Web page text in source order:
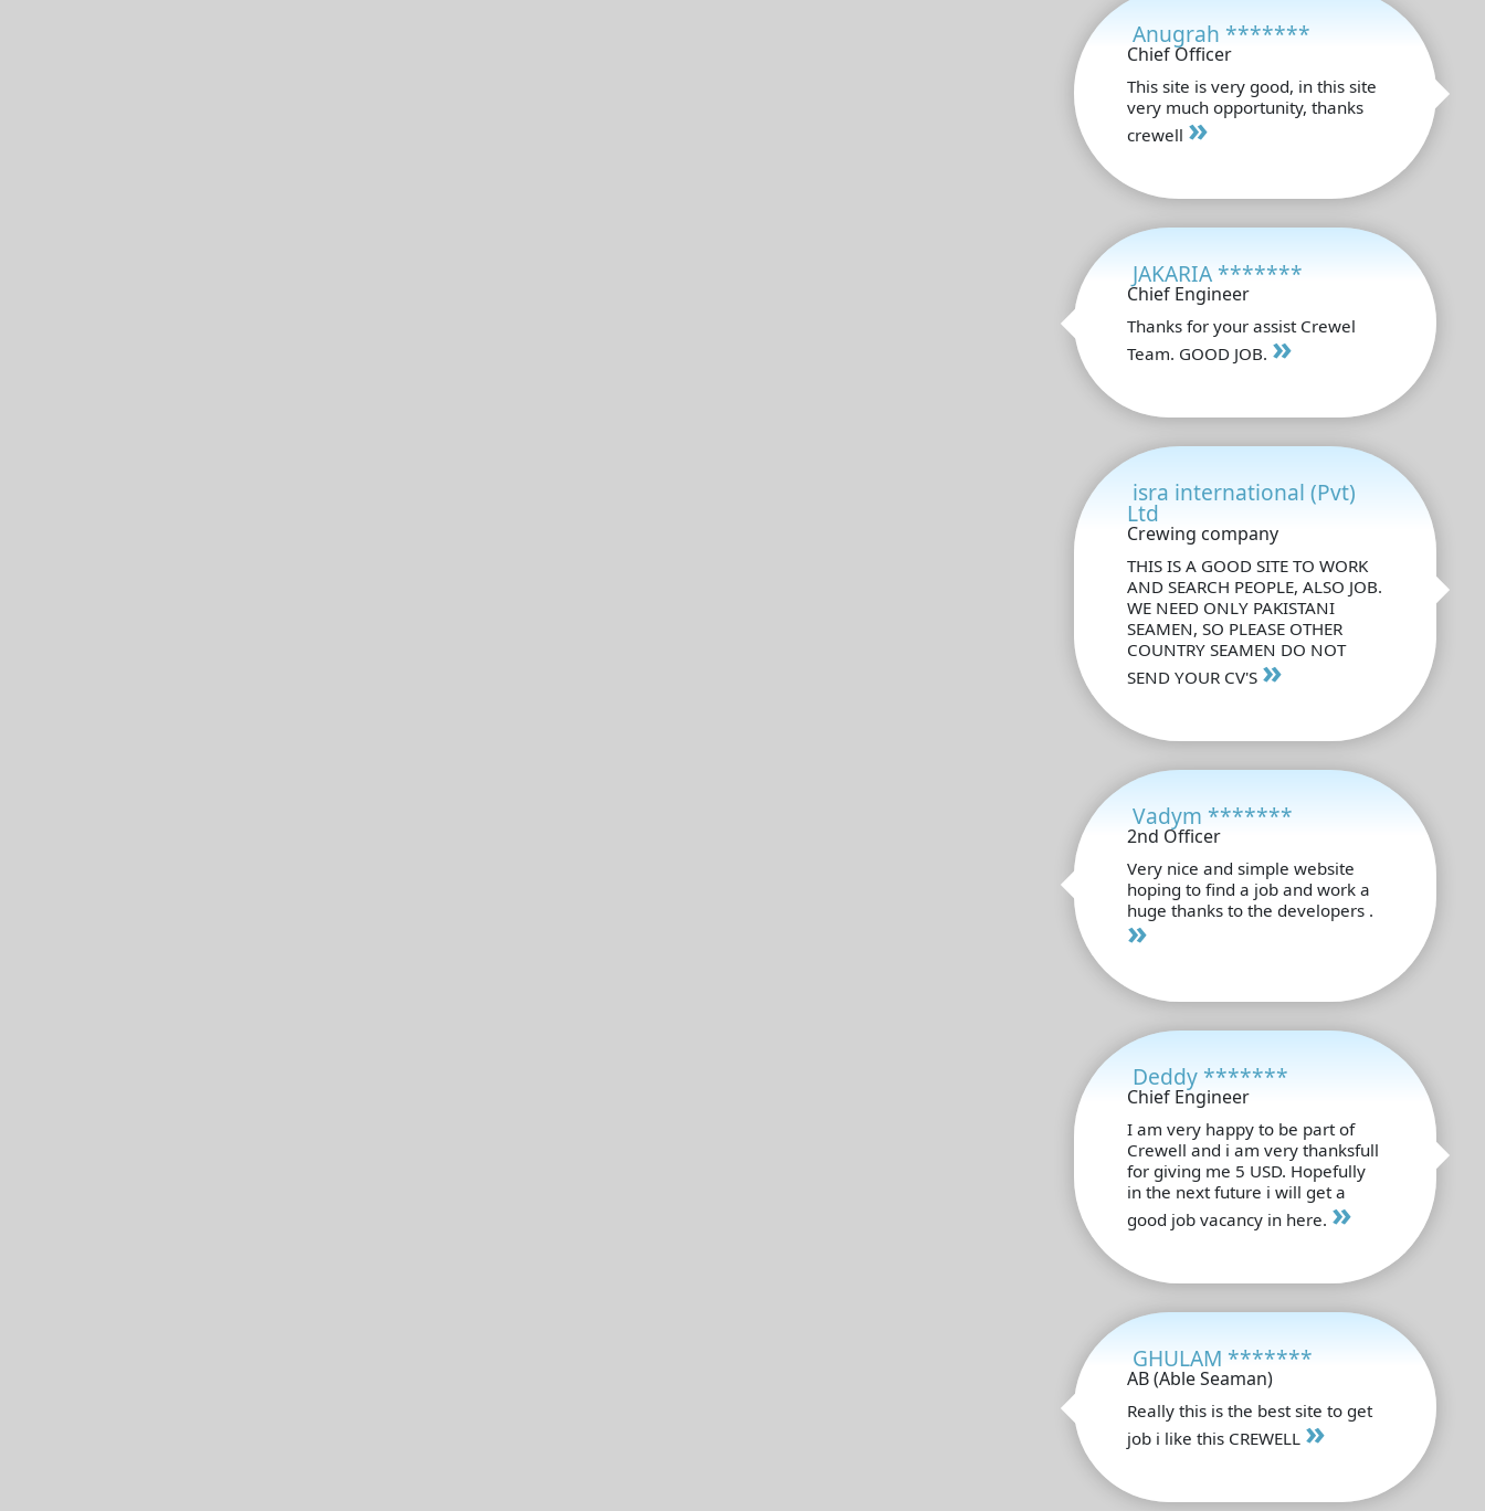
Anugrah *******
Chief Officer
This site is very good, in this site
very much opportunity, thanks
crewell »
JAKARIA *******
Chief Engineer
Thanks for your assist Crewel
Team. GOOD JOB. »
isra international (Pvt)
Ltd
Crewing company
THIS IS A GOOD SITE TO WORK
AND SEARCH PEOPLE, ALSO JOB.
WE NEED ONLY PAKISTANI
SEAMEN, SO PLEASE OTHER
COUNTRY SEAMEN DO NOT
SEND YOUR CV'S »
Vadym *******
2nd Officer
Very nice and simple website
hoping to find a job and work a
huge thanks to the developers .
»
Deddy *******
Chief Engineer
I am very happy to be part of
Crewell and i am very thanksfull
for giving me 5 USD. Hopefully
in the next future i will get a
good job vacancy in here. »
GHULAM *******
AB (Able Seaman)
Really this is the best site to get
job i like this CREWELL »